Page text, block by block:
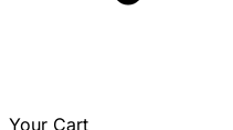
Your Cart